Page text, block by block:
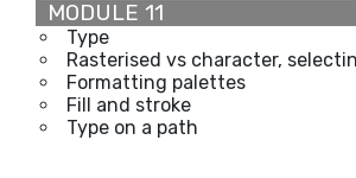
MODULE 11
Type
Rasterised vs character,
Formatting palettes
Fill and stroke
Type on a path